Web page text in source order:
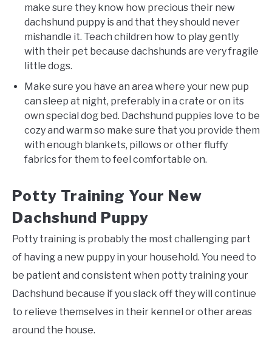
make sure they know how precious their new
dachshund puppy is and that they should never
mishandle it. Teach children how to play gently
with their pet because dachshunds are very fragile
little dogs.
Make sure you have an area where your new pup
can sleep at night, preferably in a crate or on its
own special dog bed. Dachshund puppies love to be
cozy and warm so make sure that you provide them
with enough blankets, pillows or other fluffy
fabrics for them to feel comfortable on.
Potty Training Your New
Dachshund Puppy
Potty training is probably the most challenging part
of having a new puppy in your household. You need to
be patient and consistent when potty training your
Dachshund because if you slack off they will continue
to relieve themselves in their kennel or other areas
around the house.